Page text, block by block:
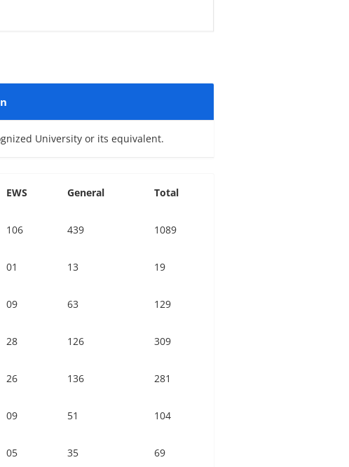
University or its equivalent.
EWS General Total
106 439 1089
01 13 19
09 63 129
28 126 309
26 136 281
09 51 104
05 35 69